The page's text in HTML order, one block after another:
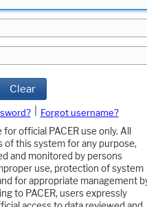
Clear
Forgot username?
official PACER use only. All
of this system for any purpose,
and monitored by persons
use, protection of system
for appropriate management
to PACER, users expressly